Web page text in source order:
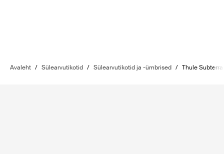
Avaleht / Sülearvutikotid / Sülearvutikotid ja -ümbrised / Thule